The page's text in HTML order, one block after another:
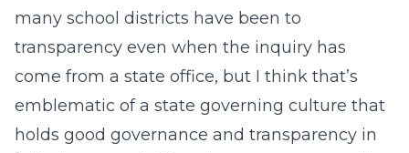
many school districts have been to
transparency even when the inquiry has
come from a state office, but I think that’s
emblematic of a state governing culture that
holds good governance and transparency in